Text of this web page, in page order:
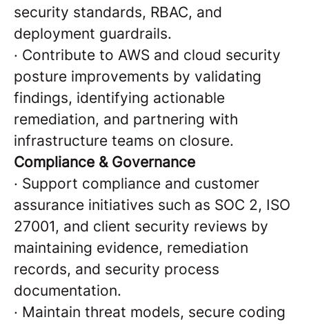
security standards, RBAC, and
deployment guardrails.
· Contribute to AWS and cloud security
posture improvements by validating
findings, identifying actionable
remediation, and partnering with
infrastructure teams on closure.
Compliance & Governance
· Support compliance and customer
assurance initiatives such as SOC 2, ISO
27001, and client security reviews by
maintaining evidence, remediation
records, and security process
documentation.
· Maintain threat models, secure coding